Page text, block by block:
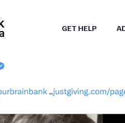
GET HELP